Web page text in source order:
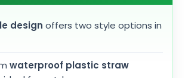
design offers two style options in
waterproof plastic straw